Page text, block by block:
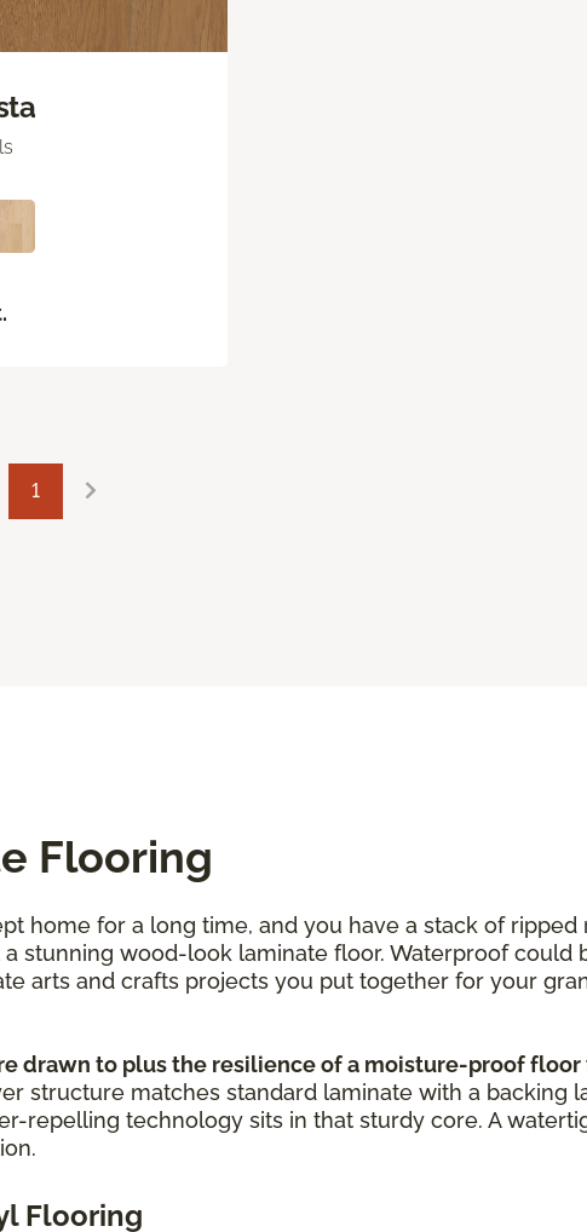
1
Flooring
home for a long time, and you have a stack of ripped
stunning wood-look laminate floor. Waterproof could
arts and crafts projects you put together for your
drawn to plus the resilience of a moisture-proof floor
structure matches standard laminate with a backing
repelling technology sits in that sturdy core. A
Flooring